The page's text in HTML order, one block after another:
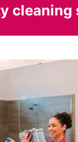
cleaning